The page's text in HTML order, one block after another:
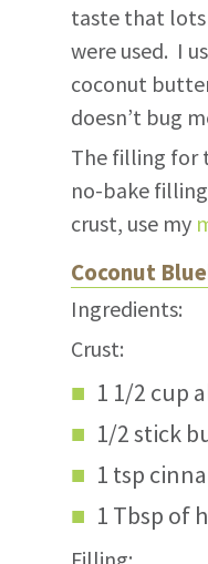
taste that
were used. I
coconut
doesn’t bug
The filling for
no-bake
crust, use my
Coconut
Ingredients:
Crust:
1 1/2 cup
1/2 stick
1 tsp
1 Tbsp of